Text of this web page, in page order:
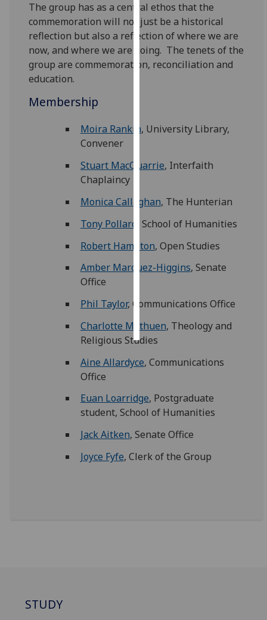
recorded
I do not
want
analytics
data
advertising
get
ads
I do not
want
ads
accept
The group has as a central ethos that the
commemoration will not just be a historical
reflection but also a reflection of where we are
now, and where we are going. The tenets of the
group are commemoration, reconciliation and
education.
Membership
Moira Rankin, University Library,
Convener
Stuart MacQuarrie, Interfaith
Chaplaincy
Monica Callaghan, The Hunterian
Tony Pollard
, School of Humanities
Robert Hamilton, Open Studies
Amber Marquez-Higgins, Senate
Office
Phil Taylor, Communications Office
Charlotte Methuen, Theology and
Religious Studies
Aine Allardyce, Communications
Office
Euan Loarridge, Postgraduate
student, School of Humanities
Jack Aitken, Senate Office
Joyce Fyfe, Clerk of the Group
STUDY